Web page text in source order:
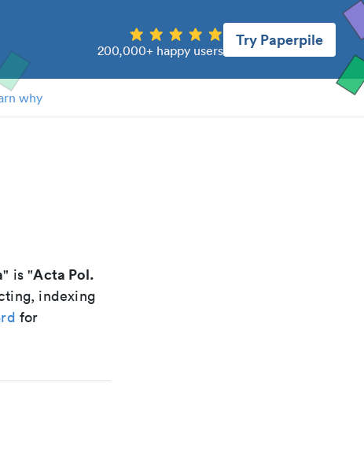
200,000+ happy users
Try Paperpile
why
" is "Acta Pol.
indexing
for